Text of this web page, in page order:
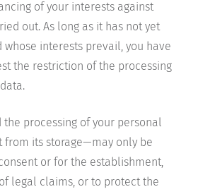
of your interests against
out. As long as it has not yet
interests prevail, you have
the restriction of the processing
processing of your personal
its storage—may only be
or for the establishment,
legal claims, or to protect the